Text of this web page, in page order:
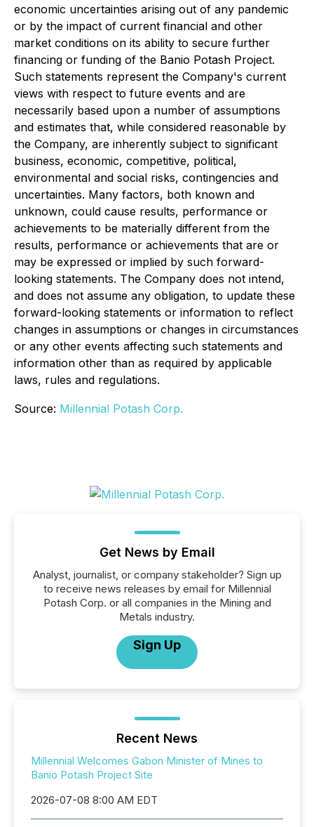
economic uncertainties arising out of any pandemic
or by the impact of current financial and other
market conditions on its ability to secure further
financing or funding of the Banio Potash Project.
Such statements represent the Company's current
views with respect to future events and are
necessarily based upon a number of assumptions
and estimates that, while considered reasonable by
the Company, are inherently subject to significant
business, economic, competitive, political,
environmental and social risks, contingencies and
uncertainties. Many factors, both known and
unknown, could cause results, performance or
achievements to be materially different from the
results, performance or achievements that are or
may be expressed or implied by such forward-
looking statements. The Company does not intend,
and does not assume any obligation, to update these
forward-looking statements or information to reflect
changes in assumptions or changes in circumstances
or any other events affecting such statements and
information other than as required by applicable
laws, rules and regulations.
Source: Millennial Potash Corp.
Get News by Email
Analyst, journalist, or company stakeholder? Sign up
to receive news releases by email for Millennial
Potash Corp. or all companies in the Mining and
Metals industry.
Sign Up
Recent News
Millennial Welcomes Gabon Minister of Mines to
Banio Potash Project Site
2026-07-08 8:00 AM EDT